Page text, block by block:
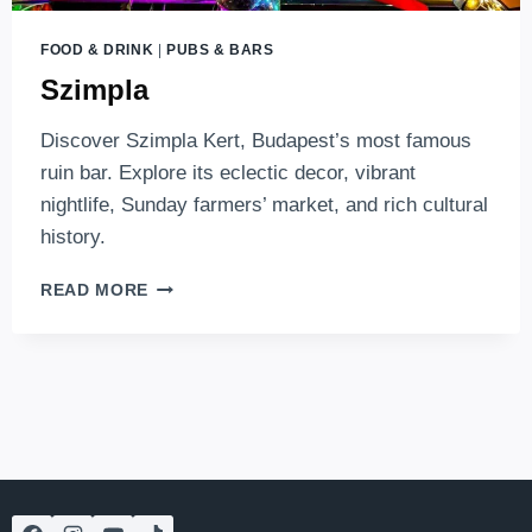
FOOD & DRINK PUBS & BARS
Szimpla
Discover Szimpla Kert, Budapest’s most famous
ruin bar. Explore its eclectic decor, vibrant
nightlife, Sunday farmers’ market, and rich cultural
history.
READ MORE SZIMPLA